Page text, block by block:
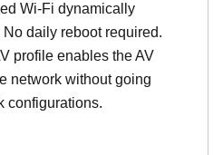
Wi-Fi dynamically
daily reboot required.
profile enables the AV
network without going
configurations.